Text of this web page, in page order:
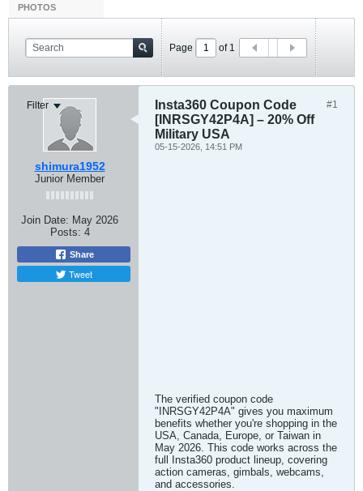
PHOTOS
Page of 1
Filter
shimura1952
Junior Member
Join Date: May 2026
Posts: 4
Share
Tweet
#1
Insta360 Coupon Code
[INRSGY42P4A] – 20% Off
Military USA
05-15-2026, 14:51 PM
The verified coupon code
"INRSGY42P4A" gives you maximum
benefits whether you're shopping in the
USA, Canada, Europe, or Taiwan in
May 2026. This code works across the
full Insta360 product lineup, covering
action cameras, gimbals, webcams,
and accessories.